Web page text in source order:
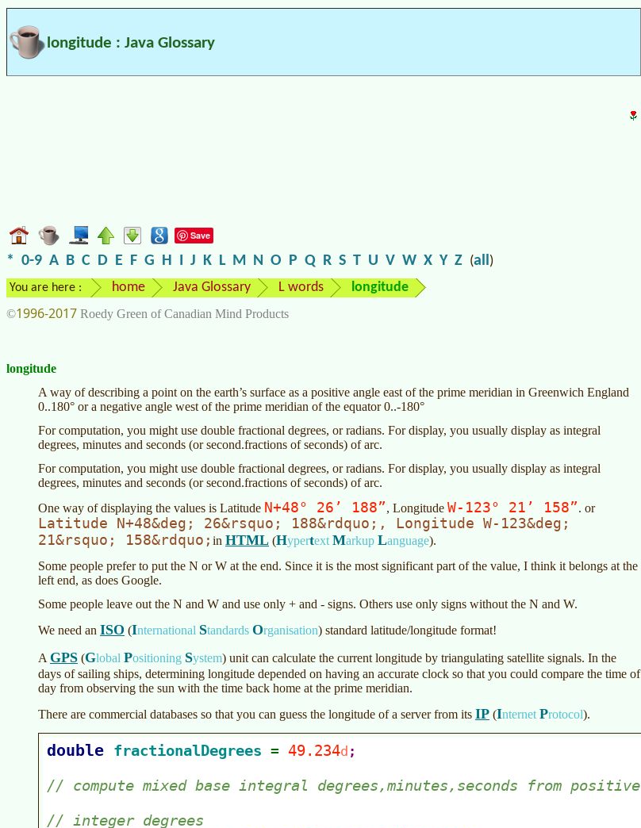
longitude : Java Glossary
Save
* 0-9 A B C D E F G H I J K L M N O P Q R S T U V W X Y Z (all)
You are here : home Java Glossary L words longitude
©1996-2017 Roedy Green of Canadian Mind Products
longitude
A way of describing a point on the earth’s surface as a positive angle east of the prime meridian in Greenwich England
0..180° or a negative angle west of the prime meridian of the equator 0..-180°
For computation, you might use double fractional degrees, or radians. For display, you usually display as integral
degrees, minutes and seconds (or second.fractions of seconds) of arc.
For computation, you might use double fractional degrees, or radians. For display, you usually display as integral
degrees, minutes and seconds (or second.fractions of seconds) of arc.
One way of displaying the values is Latitude N+48° 26’ 188”, Longitude W-123° 21’ 158”. or
Latitude N+48&deg; 26&rsquo; 188&rdquo;, Longitude W-123&deg;
21&rsquo; 158&rdquo; in HTML (Hypertext Markup Language).
Some people prefer to put the N or W at the end. Since it is the most significant part of the value, I think it belongs at the
left end, as does Google.
Some people leave out the N and W and use only + and - signs. Others use only signs without the N and W.
We need an ISO (International Standards Organisation) standard latitude/longitude format!
A GPS (Global Positioning System) unit can calculate the current longitude by triangulating satellite signals. In the
days of sailing ships, determining longitude depended on having an accurate clock so that you could compare the time of
day from observing the sun with the time back home at the prime meridian.
There are commercial databases so that you can guess the longitude of a server from its IP (Internet Protocol).